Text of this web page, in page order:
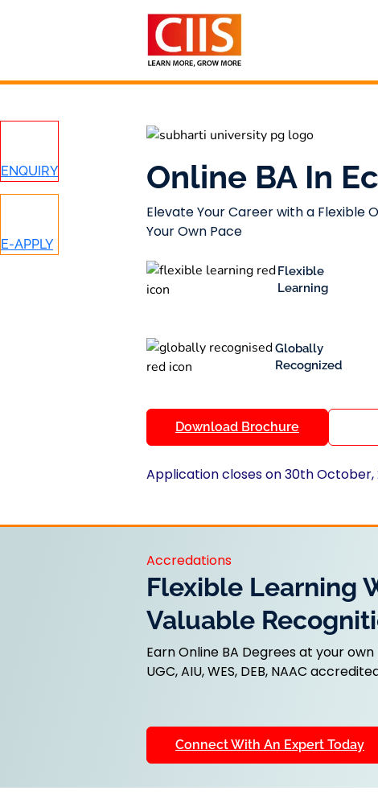
ENQUIRY
E-APPLY
Online BA In
Elevate Your Career with a Flexible
Your Own Pace
Flexible
Learning
Globally
Recognized
Download Brochure
Application closes on 30th October,
Accredations
Flexible Learning
Valuable
Earn Online BA Degrees at your
UGC, AIU, WES, DEB, NAAC
Connect With An Expert Today